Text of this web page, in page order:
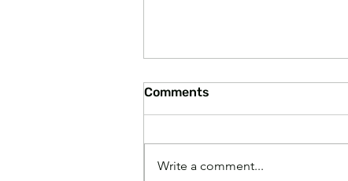
Comments
Write a comment...